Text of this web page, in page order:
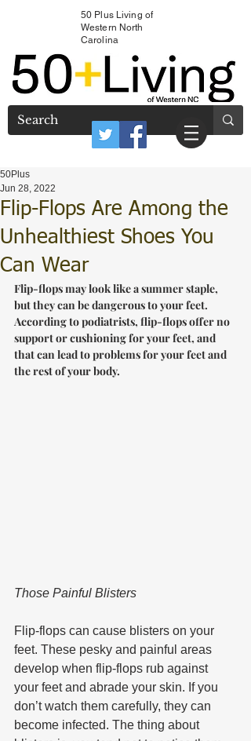
50 Plus Living of
Western North
Carolina
Flip-Flops Are Among the
Unhealthiest Shoes You
Can Wear
50Plus
Jun 28, 2022
Flip-flops may look like a summer staple,
but they can be dangerous to your feet.
According to podiatrists, flip-flops offer no
support or cushioning for your feet, and
that can lead to problems for your feet and
the rest of your body.
Those Painful Blisters
Flip-flops can cause blisters on your
feet. These pesky and painful areas
develop when flip-flops rub against
your feet and abrade your skin. If you
don’t watch them carefully, they can
become infected. The thing about